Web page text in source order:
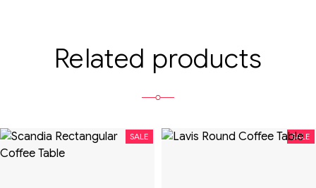
Related products
SALE SALE